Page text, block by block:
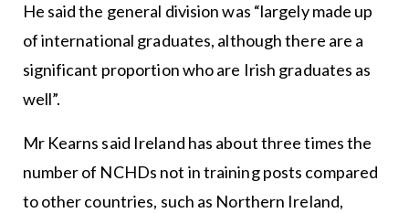
He said the general division was “largely made up
of international graduates, although there are a
significant proportion who are Irish graduates as
well”.
Mr Kearns said Ireland has about three times the
number of NCHDs not in training posts compared
to other countries, such as Northern Ireland,